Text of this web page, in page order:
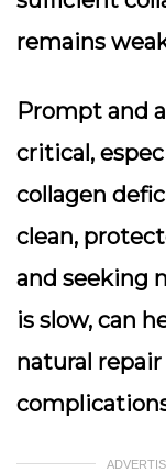
remains
Prompt and
critical,
collagen
clean,
and seeking
is slow, can
natural